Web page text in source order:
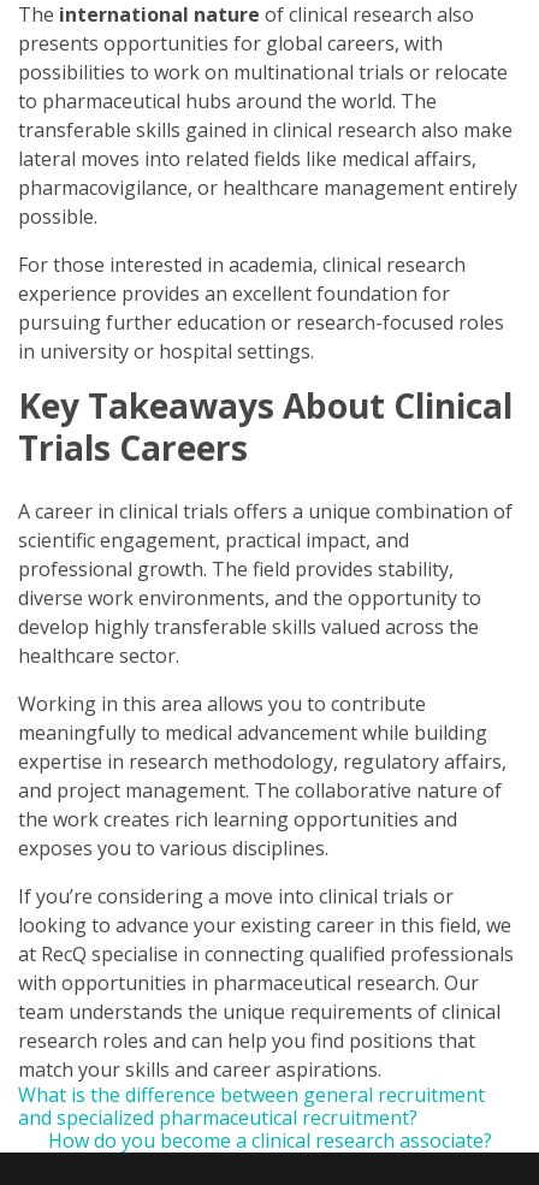
The international nature of clinical research also
presents opportunities for global careers, with
possibilities to work on multinational trials or relocate
to pharmaceutical hubs around the world. The
transferable skills gained in clinical research also make
lateral moves into related fields like medical affairs,
pharmacovigilance, or healthcare management entirely
possible.
For those interested in academia, clinical research
experience provides an excellent foundation for
pursuing further education or research-focused roles
in university or hospital settings.
Key Takeaways About Clinical
Trials Careers
A career in clinical trials offers a unique combination of
scientific engagement, practical impact, and
professional growth. The field provides stability,
diverse work environments, and the opportunity to
develop highly transferable skills valued across the
healthcare sector.
Working in this area allows you to contribute
meaningfully to medical advancement while building
expertise in research methodology, regulatory affairs,
and project management. The collaborative nature of
the work creates rich learning opportunities and
exposes you to various disciplines.
If you’re considering a move into clinical trials or
looking to advance your existing career in this field, we
at RecQ specialise in connecting qualified professionals
with opportunities in pharmaceutical research. Our
team understands the unique requirements of clinical
research roles and can help you find positions that
match your skills and career aspirations.
What is the difference between general recruitment
and specialized pharmaceutical recruitment?
How do you become a clinical research associate?